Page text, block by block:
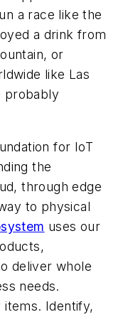
a race like the
a drink from
or
like Las
probably
for IoT
the
through edge
to physical
uses our
deliver whole
needs.
Identify,